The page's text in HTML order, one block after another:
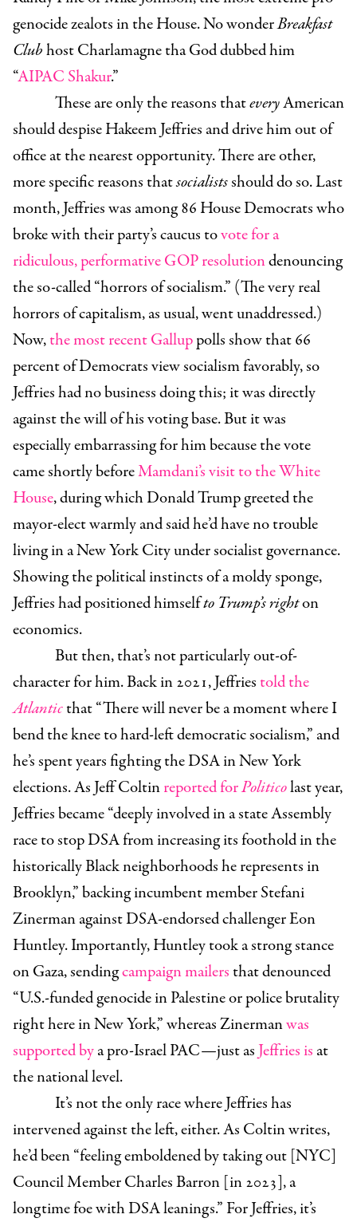
genocide zealots in the House. No wonderBreakfast
Clubhost Charlamagne tha God dubbed him
“AIPAC Shakur.”
These are only the reasons thateveryAmerican
should despise Hakeem Jeffries and drive him out of
office at the nearest opportunity. There are other,
more specific reasons thatsocialistsshould do so. Last
month, Jeffries was among 86 House Democrats who
broke with their party’s caucus tovote for a
ridiculous, performative GOP resolutiondenouncing
the so-called “horrors of socialism.” (The very real
horrors of capitalism, as usual, went unaddressed.)
Now,the most recent Galluppolls show that 66
percent of Democrats view socialism favorably, so
Jeffries had no business doing this; it was directly
against the will of his voting base. But it was
especially embarrassing for him because the vote
came shortly beforeMamdani’s visit to the White
House, during which Donald Trump greeted the
mayor-elect warmly and said he’d have no trouble
living in a New York City under socialist governance.
Showing the political instincts of a moldy sponge,
Jeffries had positioned himselfto Trump’s righton
economics.
But then, that’s not particularly out-of-
character for him. Back in 2021, Jeffriestold the
Atlanticthat “There will never be a moment where I
bend the knee to hard-left democratic socialism,” and
he’s spent years fighting the DSA in New York
elections. As Jeff Coltinreported forPoliticolast year,
Jeffries became “deeply involved in a state Assembly
race to stop DSA from increasing its foothold in the
historically Black neighborhoods he represents in
Brooklyn,” backing incumbent member Stefani
Zinerman against DSA-endorsed challenger Eon
Huntley. Importantly, Huntley took a strong stance
on Gaza, sendingcampaign mailersthat denounced
“U.S.-funded genocide in Palestine or police brutality
right here in New York,” whereas Zinermanwas
supported bya pro-Israel PAC—just asJeffries is at
the national level.
It’s not the only race where Jeffries has
intervened against the left, either. As Coltin writes,
he’d been “feeling emboldened by taking out [NYC]
Council Member Charles Barron [in 2023], a
longtime foe with DSA leanings.” For Jeffries, it’s